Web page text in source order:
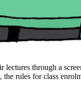
through a
rules for class